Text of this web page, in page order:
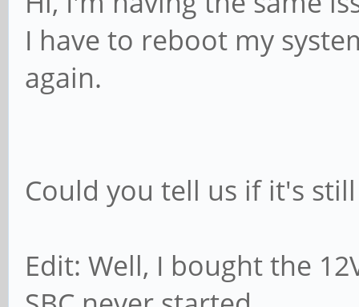
I have to reboot my
again.
Could you tell us if it's
Edit: Well, I bought the